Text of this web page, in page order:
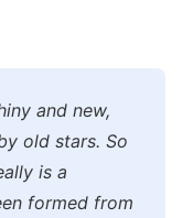
and new,
old stars. So
is a
formed from